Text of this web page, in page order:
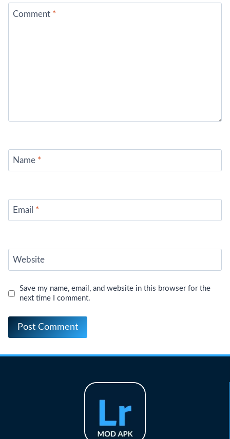
Comment *
Name *
Email *
Website
Save my name, email, and website in this browser for the
next time I comment.